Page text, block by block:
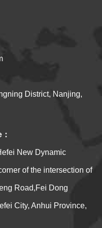
District, Nanjing,
New Dynamic
of the intersection of
Road,Fei Dong
City, Anhui Province,